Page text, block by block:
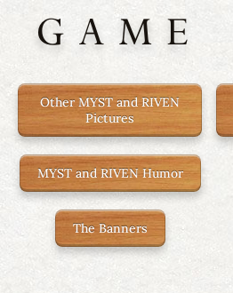
GAME
Other MYST and RIVEN
Pictures
MYST and RIVEN Humor
The Banners